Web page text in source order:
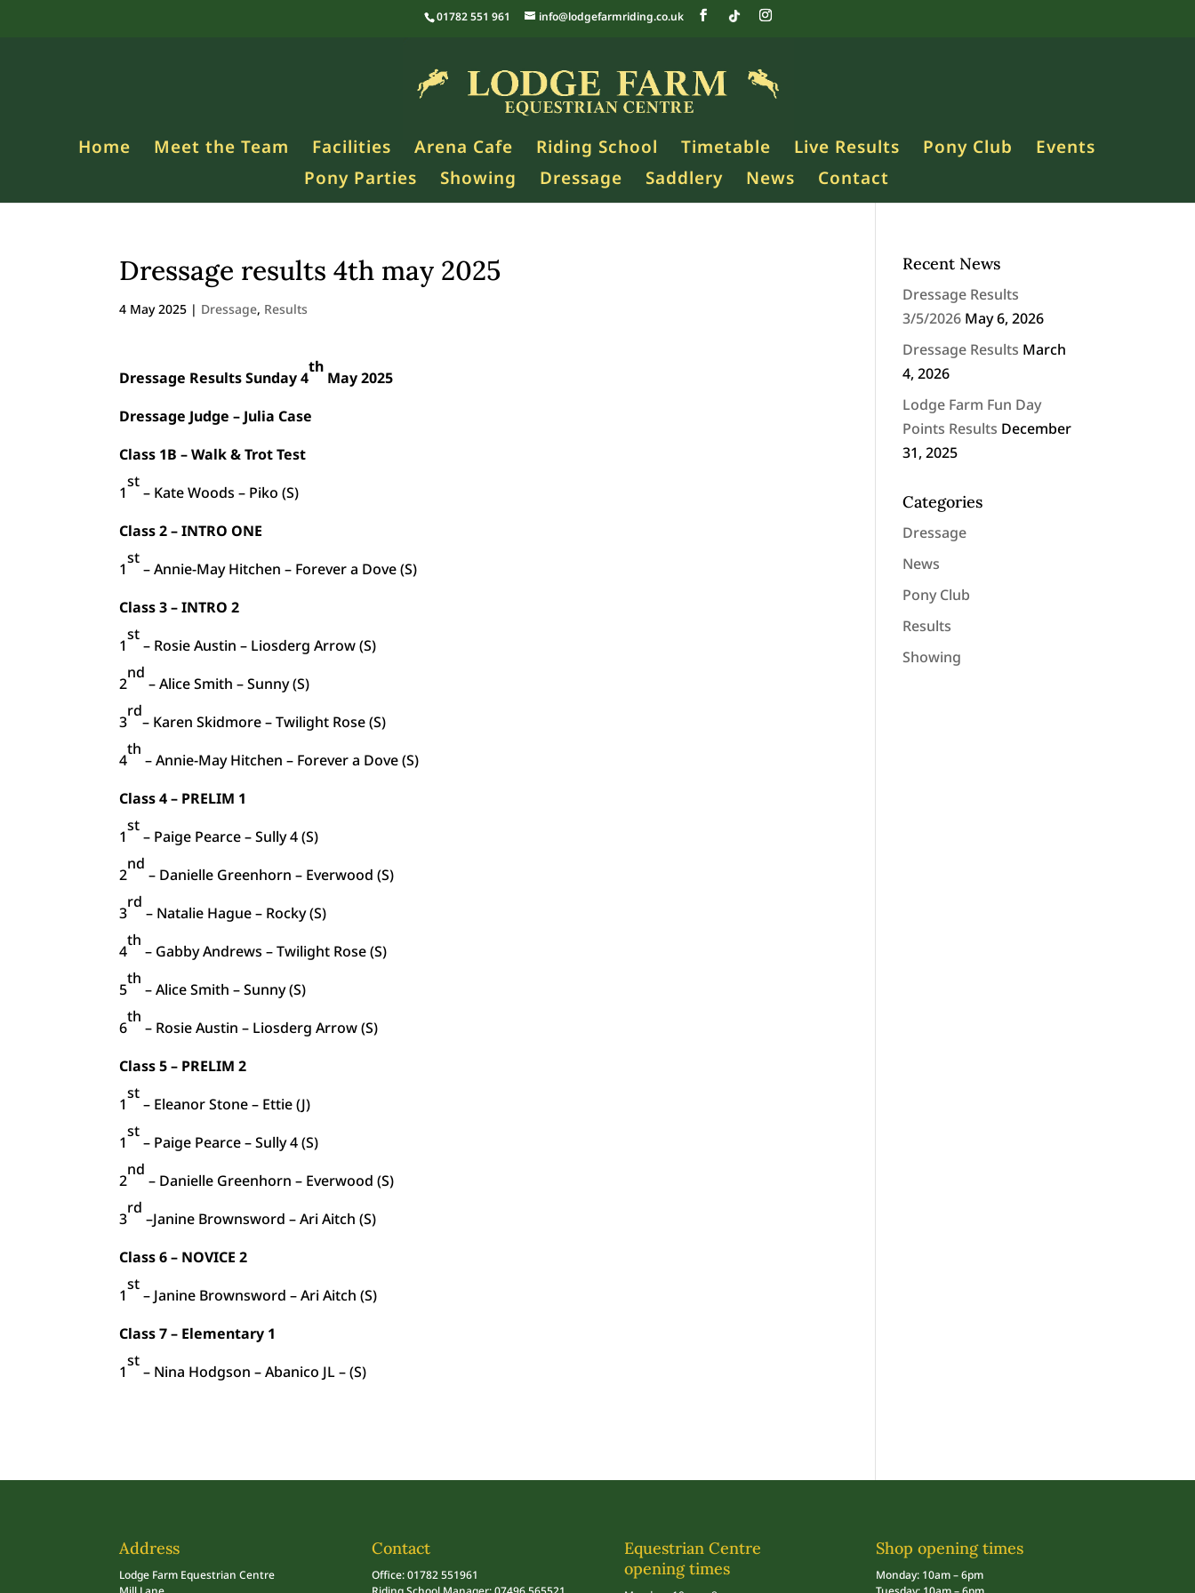
01782 551 961 info@lodgefarmriding.co.uk
Home Meet the Team Facilities Arena Cafe Riding School Timetable Live Results Pony Club
Events
Pony Parties
Showing Dressage Saddlery News Contact
Dressage results 4th may 2025
4 May 2025 | Dressage, Results
Dressage Results Sunday 4
th
May 2025
Dressage Judge – Julia Case
Class 1B – Walk & Trot Test
1
st
– Kate Woods – Piko (S)
Class 2 – INTRO ONE
1
st
– Annie-May Hitchen – Forever a Dove (S)
Class 3 – INTRO 2
1
st
– Rosie Austin – Liosderg Arrow (S)
2
nd
– Alice Smith – Sunny (S)
3
rd
– Karen Skidmore – Twilight Rose (S)
4
th
– Annie-May Hitchen – Forever a Dove (S)
Class 4 – PRELIM 1
1
st
– Paige Pearce – Sully 4 (S)
2
nd
– Danielle Greenhorn – Everwood (S)
3
rd
– Natalie Hague – Rocky (S)
4
th
– Gabby Andrews – Twilight Rose (S)
5
th
– Alice Smith – Sunny (S)
6
th
– Rosie Austin – Liosderg Arrow (S)
Class 5 – PRELIM 2
1
st
– Eleanor Stone – Ettie (J)
1
st
– Paige Pearce – Sully 4 (S)
2
nd
– Danielle Greenhorn – Everwood (S)
3
rd
–Janine Brownsword – Ari Aitch (S)
Class 6 – NOVICE 2
1
st
– Janine Brownsword – Ari Aitch (S)
Class 7 – Elementary 1
1
st
– Nina Hodgson – Abanico JL – (S)
Recent News
Dressage Results
3/5/2026 May 6, 2026
Dressage Results March
4, 2026
Lodge Farm Fun Day
Points Results December
31, 2025
Categories
Dressage
News
Pony Club
Results
Showing
Address
Lodge Farm Equestrian Centre
Contact
Office: 01782 551961
Equestrian Centre
opening times
Shop opening times
Monday: 10am – 6pm